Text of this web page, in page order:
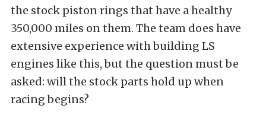
the stock piston rings that have a healthy
350,000 miles on them. The team does have
extensive experience with building LS
engines like this, but the question must be
asked: will the stock parts hold up when
racing begins?